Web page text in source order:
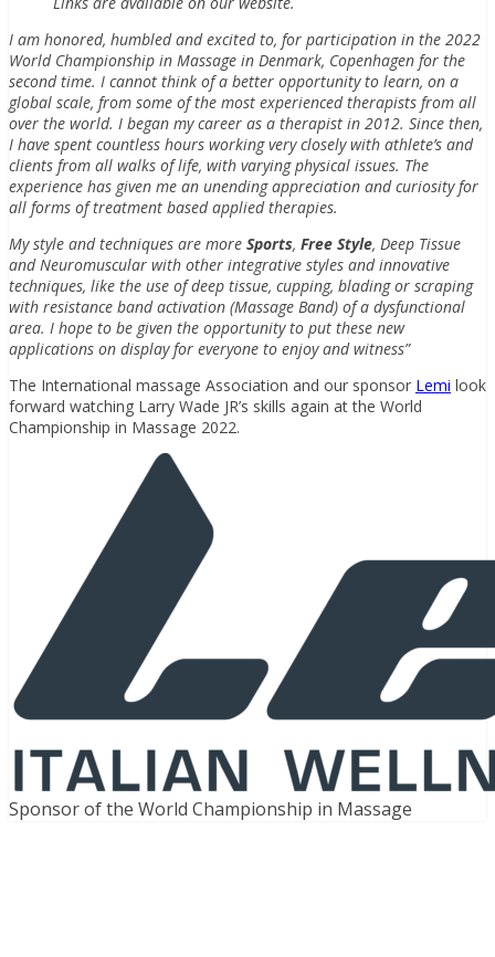
I am honored, humbled and excited to, for participation in the 2022
World Championship in Massage in Denmark, Copenhagen for the
second time. I cannot think of a better opportunity to learn, on a
global scale, from some of the most experienced therapists from all
over the world. I began my career as a therapist in 2012. Since then,
I have spent countless hours working very closely with athlete’s and
clients from all walks of life, with varying physical issues. The
experience has given me an unending appreciation and curiosity for
all forms of treatment based applied therapies.
My style and techniques are more Sports, Free Style, Deep Tissue
and Neuromuscular with other integrative styles and innovative
techniques, like the use of deep tissue, cupping, blading or scraping
with resistance band activation (Massage Band) of a dysfunctional
area. I hope to be given the opportunity to put these new
applications on display for everyone to enjoy and witness”
The International massage Association and our sponsor Lemi look
forward watching Larry Wade JR’s skills again at the World
Championship in Massage 2022.
Sponsor of the World Championship in Massage